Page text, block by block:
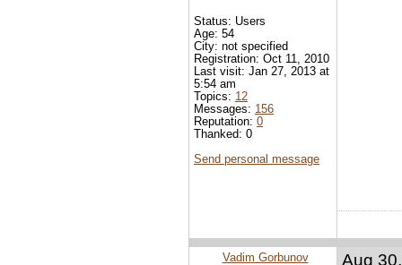
Status: Users
Age: 54
City: not specified
Registration: Oct 11, 2010
Last visit: Jan 27, 2013 at
5:54 am
Topics: 12
Messages: 156
Reputation: 0
Thanked: 0
Send personal message
Aug
Vadim Gorbunov